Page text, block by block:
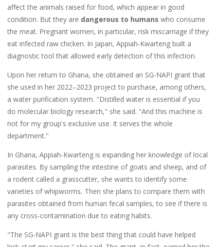
affect the animals raised for food, which appear in good
condition. But they are dangerous to humans who consume
the meat. Pregnant women, in particular, risk miscarriage if they
eat infected raw chicken. In Japan, Appiah-Kwarteng built a
diagnostic tool that allowed early detection of this infection.
Upon her return to Ghana, she obtained an SG-NAPI grant that
she used in her 2022–2023 project to purchase, among others,
a water purification system. "Distilled water is essential if you
do molecular biology research," she said. "And this machine is
not for my group's exclusive use. It serves the whole
department."
In Ghana, Appiah-Kwarteng is expanding her knowledge of local
parasites. By sampling the intestine of goats and sheep, and of
a rodent called a grasscutter, she wants to identify some
varieties of whipworms. Then she plans to compare them with
parasites obtained from human fecal samples, to see if there is
any cross-contamination due to eating habits.
"The SG-NAPI grant is the best thing that could have helped